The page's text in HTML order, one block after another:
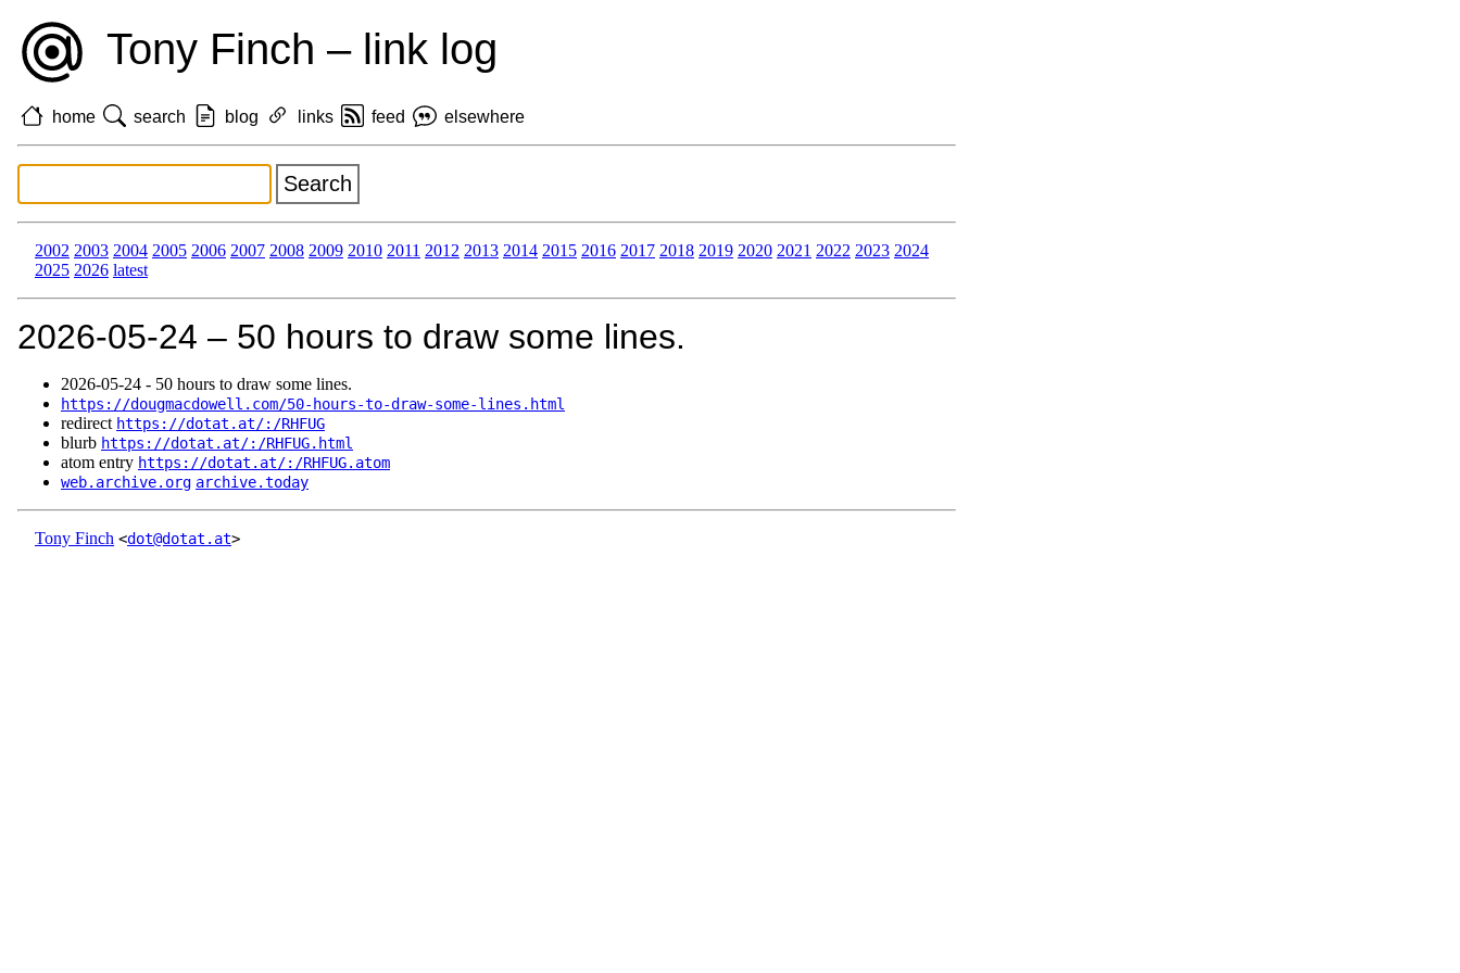
Tony Finch – link log
home search blog links feed elsewhere
2002 2003 2004 2005 2006 2007 2008 2009 2010 2011 2012 2013 2014 2015 2016 2017 2018 2019 2020 2021 2022 2023 2024
2025 2026 latest
2026‑05‑24 – 50 hours to draw some lines.
2026‑05‑24 - 50 hours to draw some lines.
https://dougmacdowell.com/50-hours-to-draw-some-lines.html
redirect https://dotat.at/:/RHFUG
blurb https://dotat.at/:/RHFUG.html
atom entry https://dotat.at/:/RHFUG.atom
web.archive.org archive.today
Tony Finch <dot@dotat.at>